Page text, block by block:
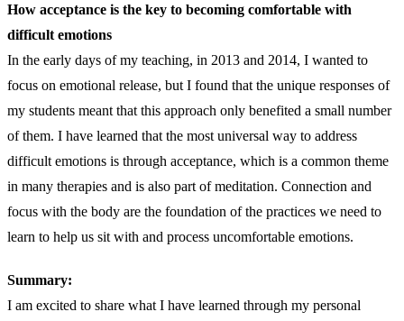
How acceptance is the key to becoming comfortable with
difficult emotions
In the early days of my teaching, in 2013 and 2014, I wanted to
focus on emotional release, but I found that the unique responses of
my students meant that this approach only benefited a small number
of them. I have learned that the most universal way to address
difficult emotions is through acceptance, which is a common theme
in many therapies and is also part of meditation. Connection and
focus with the body are the foundation of the practices we need to
learn to help us sit with and process uncomfortable emotions.
Summary:
I am excited to share what I have learned through my personal